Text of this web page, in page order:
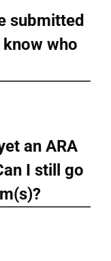
submitted
who
an ARA
I still go